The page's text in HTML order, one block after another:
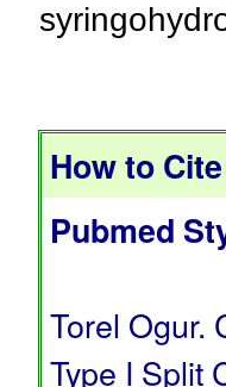
How to
Pubmed
Torel Ogur.
Type I Split